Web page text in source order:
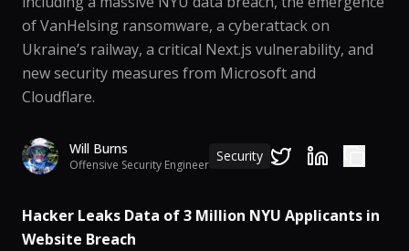
of VanHelsing ransomware, a cyberattack on
Ukraine’s railway, a critical Next.js vulnerability, and
new security measures from Microsoft and
Cloudflare.
Will Burns
Offensive Security Engineer
Security
Hacker Leaks Data of 3 Million NYU Applicants in
Website Breach